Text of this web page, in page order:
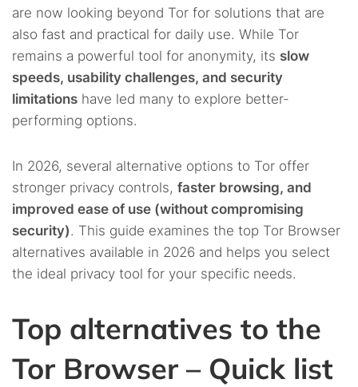
are now looking beyond Tor for solutions that are
also fast and practical for daily use. While Tor
remains a powerful tool for anonymity, its slow
speeds, usability challenges, and security
limitations have led many to explore better-
performing options.
In 2026, several alternative options to Tor offer
stronger privacy controls, faster browsing, and
improved ease of use (without compromising
security). This guide examines the top Tor Browser
alternatives available in 2026 and helps you select
the ideal privacy tool for your specific needs.
Top alternatives to the
Tor Browser – Quick list